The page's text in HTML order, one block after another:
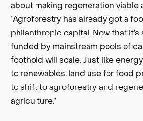
about making regeneration viable
“Agroforestry has already got a
philanthropic capital. Now that it’s
funded by mainstream pools of
foothold will scale. Just like
to renewables, land use for food
to shift to agroforestry and
agriculture.”